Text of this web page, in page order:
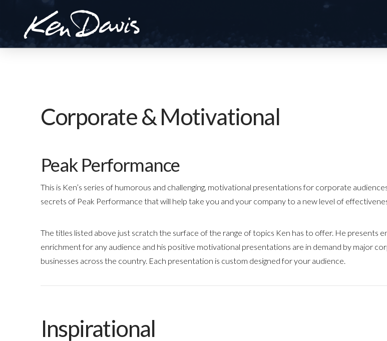
Corporate & Motivational
Peak Performance
This is Ken’s series of humorous and challenging, motivational presentations for corporate
secrets of Peak Performance that will help take you and your company to a new level of
The titles listed above just scratch the surface of the range of topics Ken has to offer. He presents
enrichment for any audience and his positive motivational presentations are in demand by major
businesses across the country. Each presentation is custom designed for your audience.
Inspirational